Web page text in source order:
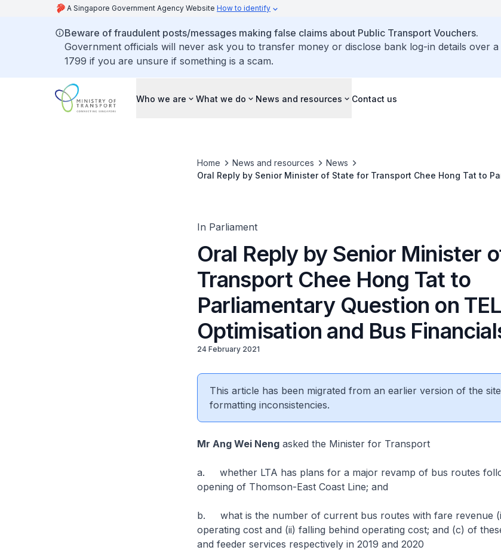
A Singapore Government Agency Website How to identify
Beware of fraudulent posts/messages making false claims about Public Transport Vouchers.
Government officials will never ask you to transfer money or disclose bank log-in details over
1799 if you are unsure if something is a scam.
Who we are What we do News and resources Contact us
Home News and resources
News
Oral Reply by Senior Minister of State for Transport Chee Hong Tat to
In Parliament
Oral Reply by Senior Minister
Transport Chee Hong Tat to
Parliamentary Question on
Optimisation and Bus
24 February 2021
This article has been migrated from an earlier version of the
formatting inconsistencies.
Mr Ang Wei Nengasked the Minister for Transport
a. whether LTA has plans for a major revamp of bus routes
opening of Thomson-East Coast Line; and
b. what is the number of current bus routes with fare revenue
operating cost and (ii) falling behind operating cost; and (c) of
and feeder services respectively in 2019 and 2020